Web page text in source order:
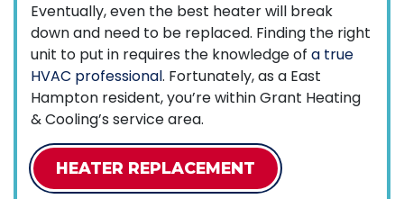
Eventually, even the best heater will break
down and need to be replaced. Finding the right
unit to put in requires the knowledge of a true
HVAC professional. Fortunately, as a East
Hampton resident, you’re within Grant Heating
& Cooling’s service area.
HEATER REPLACEMENT